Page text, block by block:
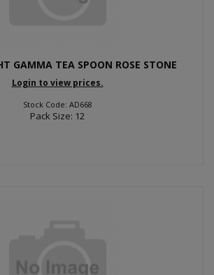
GAMMA TEA SPOON ROSE STONE
Login to view prices.
Stock Code: AD668
Pack Size: 12